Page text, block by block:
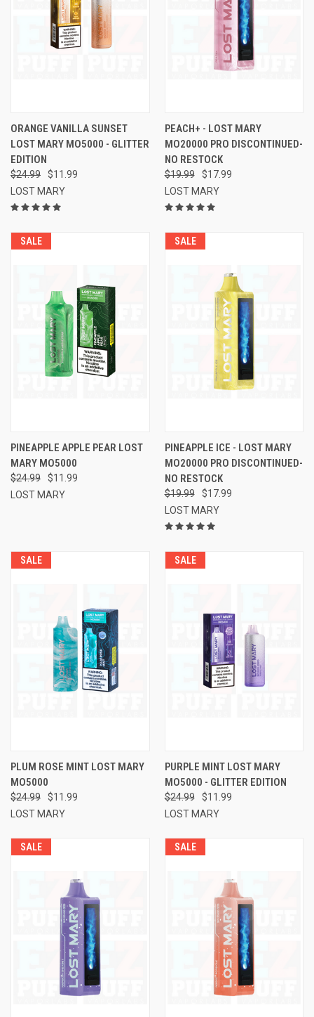
ORANGE VANILLA SUNSET
LOST MARY MO5000 - GLITTER
EDITION
$24.99
$11.99
LOST MARY
PEACH+ - LOST MARY
MO20000 PRO DISCONTINUED-
NO RESTOCK
$19.99
$17.99
LOST MARY
SALE
PINEAPPLE APPLE PEAR LOST
MARY MO5000
$24.99
$11.99
LOST MARY
SALE
PINEAPPLE ICE - LOST MARY
MO20000 PRO DISCONTINUED-
NO RESTOCK
$19.99
$17.99
LOST MARY
SALE
PLUM ROSE MINT LOST MARY
MO5000
$24.99
$11.99
LOST MARY
SALE
PURPLE MINT LOST MARY
MO5000 - GLITTER EDITION
$24.99
$11.99
LOST MARY
SALE SALE